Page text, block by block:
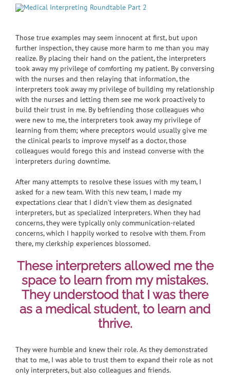
Those true examples may seem innocent at first, but upon
further inspection, they cause more harm to me than you may
realize. By placing their hand on the patient, the interpreters
took away my privilege of comforting my patient. By conversing
with the nurses and then relaying that information, the
interpreters took away my privilege of building my relationship
with the nurses and letting them see me work proactively to
build their trust in me. By befriending those colleagues who
were new to me, the interpreters took away my privilege of
learning from them; where preceptors would usually give me
the clinical pearls to improve myself as a doctor, those
colleagues would forego this and instead converse with the
interpreters during downtime.
After many attempts to resolve these issues with my team, I
asked for a new team. With this new team, I made my
expectations clear that I didn’t view them as designated
interpreters, but as specialized interpreters. When they had
concerns, they were typically only communication-related
concerns, which I happily worked to resolve with them. From
there, my clerkship experiences blossomed.
These interpreters allowed me the
space to learn from my mistakes.
They understood that I was there
as a medical student, to learn and
thrive.
They were humble and knew their role. As they demonstrated
that to me, I was able to trust them to expand their role as not
only interpreters, but also colleagues and friends.